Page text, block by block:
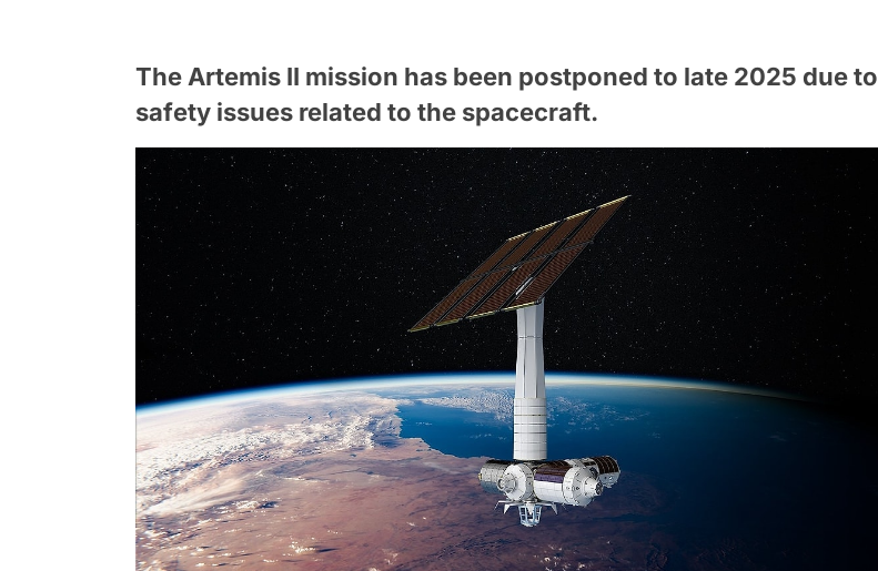
The Artemis II mission has been postponed to late 2025 due to
safety issues related to the spacecraft.